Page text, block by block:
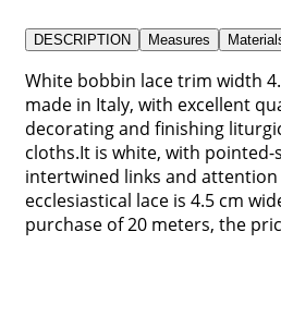
DESCRIPTION Measures
White bobbin lace trim width
made in Italy, with excellent
decorating and finishing
cloths.It is white, with
intertwined links and
ecclesiastical lace is 4.5 cm
purchase of 20 meters, the